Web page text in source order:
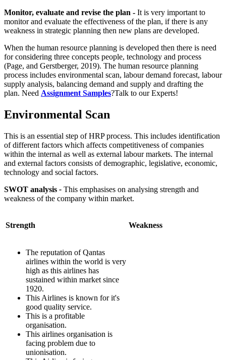
Monitor, evaluate and revise the plan - It is very important to
monitor and evaluate the effectiveness of the plan, if there is any
weakness in strategic planning then new plans are developed.
When the human resource planning is developed then there is need
for considering three concepts people, technology and process
(Page, and Gerstberger, 2019). The human resource planning
process includes environmental scan, labour demand forecast, labour
supply analysis, balancing demand and supply and drafting the
plan. Need Assignment Samples?Talk to our Experts!
Environmental Scan
This is an essential step of HRP process. This includes identification
of different factors which affects competitiveness of companies
within the internal as well as external labour markets. The internal
and external factors consists of demographic, legislative, economic,
technology and social factors.
SWOT analysis - This emphasises on analysing strength and
weakness of the company within market.
Strength Weakness
The reputation of Qantas
airlines within the world is very
high as this airlines has
sustained within market since
1920.
This Airlines is known for it's
good quality service.
This is a profitable
organisation.
This airlines organisation is
facing problem due to
unionisation.